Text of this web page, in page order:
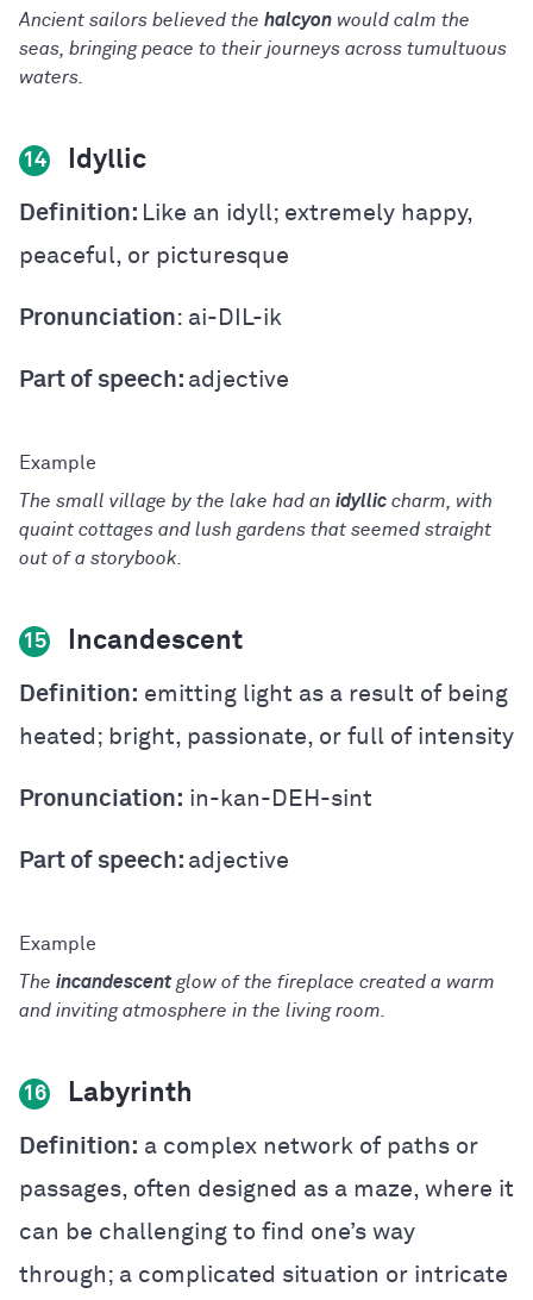
Ancient sailors believed the halcyon would calm the
seas, bringing peace to their journeys across tumultuous
waters.
14 Idyllic
Definition: Like an idyll; extremely happy,
peaceful, or picturesque
Pronunciation: ai-DIL-ik
Part of speech: adjective
The small village by the lake had an idyllic charm, with
quaint cottages and lush gardens that seemed straight
out of a storybook.
15 Incandescent
Definition: emitting light as a result of being
heated; bright, passionate, or full of intensity
Pronunciation: in-kan-DEH-sint
Part of speech: adjective
The incandescentglow of the fireplace created a warm
and inviting atmosphere in the living room.
16 Labyrinth
Definition: a complex network of paths or
passages, often designed as a maze, where it
can be challenging to find one’s way
through; a complicated situation or intricate